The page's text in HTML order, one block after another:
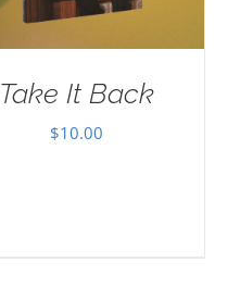
Take It Back
$10.00